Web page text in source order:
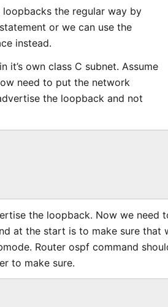
the regular way by
or we can use the
instead.
own class C subnet. Assume
need to put the network
the loopback and not
the loopback. Now we need
at the start is to make sure that
Router ospf command
to make sure.